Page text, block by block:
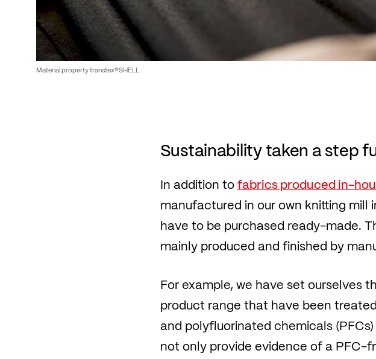
Material property transtex®SHELL
Sustainability taken a step
In addition tofabrics produced in-
manufactured in our own knitting mill
have to be purchased ready-made.
mainly produced and finished by
For example, we have set ourselves
product range that have been
and polyfluorinated chemicals
not only provide evidence of a PFC-